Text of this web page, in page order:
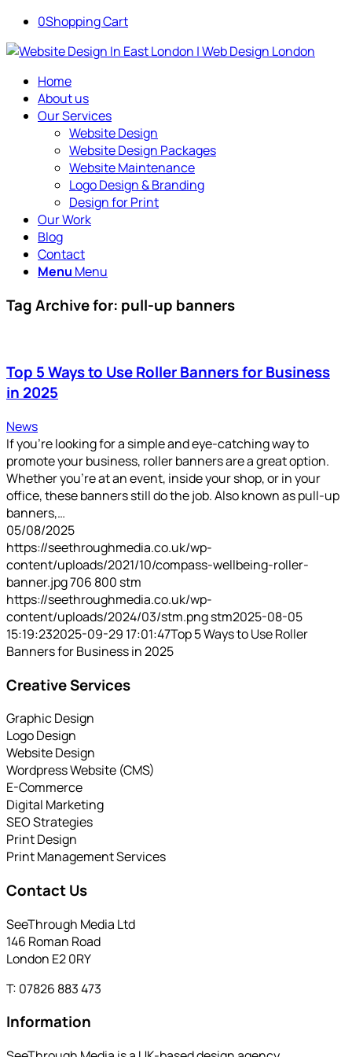
0Shopping Cart
Home
About us
Our Services
Website Design
Website Design Packages
Website Maintenance
Logo Design & Branding
Design for Print
Our Work
Blog
Contact
Menu Menu
Tag Archive for: pull-up banners
Top 5 Ways to Use Roller Banners for Business
in 2025
News
If you're looking for a simple and eye-catching way to
promote your business, roller banners are a great option.
Whether you’re at an event, inside your shop, or in your
office, these banners still do the job. Also known as pull-up
banners,…
05/08/2025
https://seethroughmedia.co.uk/wp-
content/uploads/2021/10/compass-wellbeing-roller-
banner.jpg706 800 stm
https://seethroughmedia.co.uk/wp-
content/uploads/2024/03/stm.pngstm2025-08-05
15:19:232025-09-29 17:01:47Top 5 Ways to Use Roller
Banners for Business in 2025
Creative Services
Graphic Design
Logo Design
Website Design
Wordpress Website (CMS)
E-Commerce
Digital Marketing
SEO Strategies
Print Design
Print Management Services
Contact Us
SeeThrough Media Ltd
146 Roman Road
London E2 0RY
T: 07826 883 473
Information